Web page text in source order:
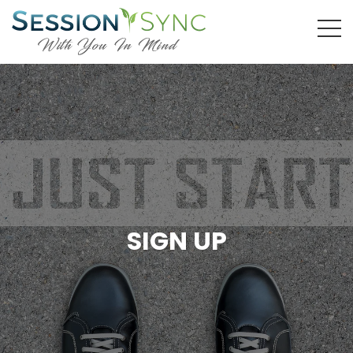
SIGN UP